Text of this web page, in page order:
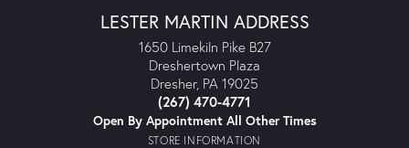
LESTER MARTIN ADDRESS
1650 Limekiln Pike B27
Dreshertown Plaza
Dresher, PA 19025
(267) 470-4771
Open By Appointment All Other Times
STORE INFORMATION